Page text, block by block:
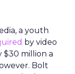
a youth
by video
$30 million a
Bolt